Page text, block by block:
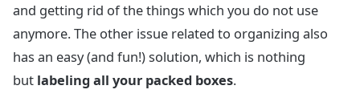
and getting rid of the things which you do not use
anymore. The other issue related to organizing also
has an easy (and fun!) solution, which is nothing
but labeling all your packed boxes.